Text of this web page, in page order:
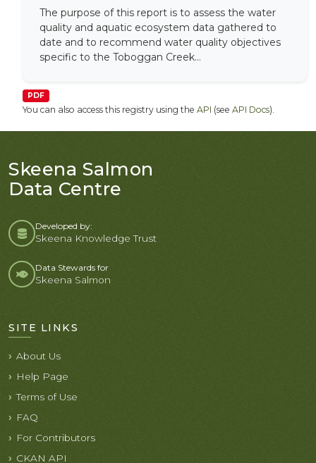
The purpose of this report is to assess the water
quality and aquatic ecosystem data gathered to
date and to recommend water quality objectives
specific to the Toboggan Creek...
PDF
You can also access this registry using the API (see API Docs).
Skeena Salmon
Data Centre
Developed by:
Skeena Knowledge Trust
Data Stewards for
Skeena Salmon
SITE LINKS
About Us
Help Page
Terms of Use
FAQ
For Contributors
CKAN API